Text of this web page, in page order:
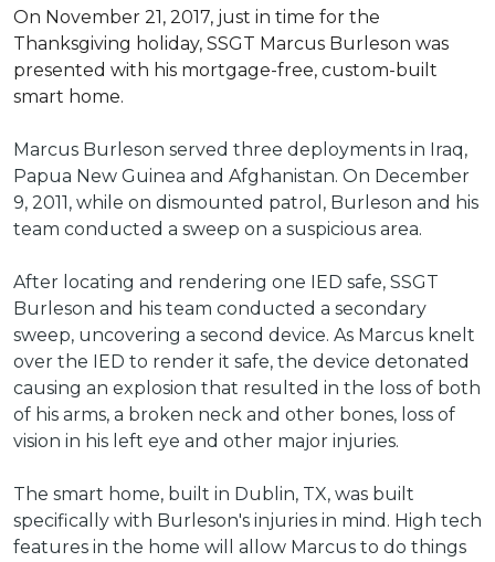
On November 21, 2017, just in time for the
Thanksgiving holiday, SSGT Marcus Burleson was
presented with his mortgage-free, custom-built
smart home.
Marcus Burleson served three deployments in Iraq,
Papua New Guinea and Afghanistan. On December
9, 2011, while on dismounted patrol, Burleson and his
team conducted a sweep on a suspicious area.
After locating and rendering one IED safe, SSGT
Burleson and his team conducted a secondary
sweep, uncovering a second device. As Marcus knelt
over the IED to render it safe, the device detonated
causing an explosion that resulted in the loss of both
of his arms, a broken neck and other bones, loss of
vision in his left eye and other major injuries.
The smart home, built in Dublin, TX, was built
specifically with Burleson's injuries in mind. High tech
features in the home will allow Marcus to do things